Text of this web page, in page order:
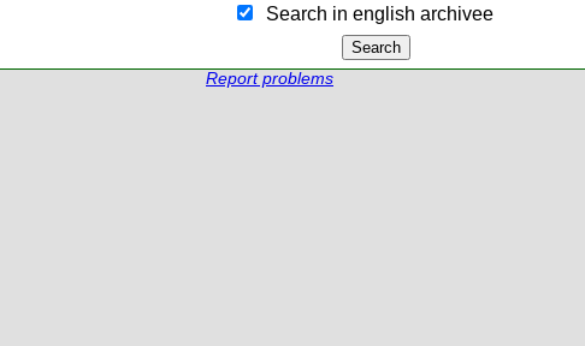
Search in english archiveе
Report problems